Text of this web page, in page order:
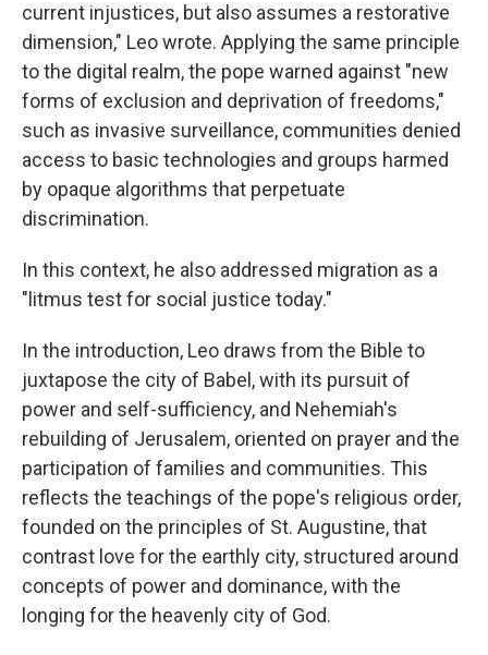
current injustices, but also assumes a restorative
dimension," Leo wrote. Applying the same principle
to the digital realm, the pope warned against "new
forms of exclusion and deprivation of freedoms,"
such as invasive surveillance, communities denied
access to basic technologies and groups harmed
by opaque algorithms that perpetuate
discrimination.
In this context, he also addressed migration as a
"litmus test for social justice today."
In the introduction, Leo draws from the Bible to
juxtapose the city of Babel, with its pursuit of
power and self-sufficiency, and Nehemiah's
rebuilding of Jerusalem, oriented on prayer and the
participation of families and communities. This
reflects the teachings of the pope's religious order,
founded on the principles of St. Augustine, that
contrast love for the earthly city, structured around
concepts of power and dominance, with the
longing for the heavenly city of God.